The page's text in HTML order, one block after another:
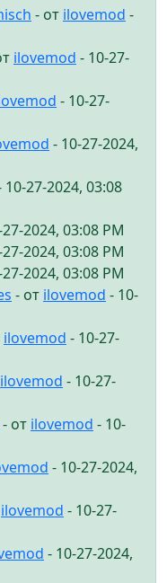
- от ilovemod -
ilovemod - 10-27-
- 10-27-
- 10-27-2024,
10-27-2024, 03:08
2024, 03:08 PM
2024, 03:08 PM
2024, 03:08 PM
- от ilovemod - 10-
ilovemod - 10-27-
ilovemod - 10-27-
- от ilovemod - 10-
- 10-27-2024,
ilovemod - 10-27-
- 10-27-2024,